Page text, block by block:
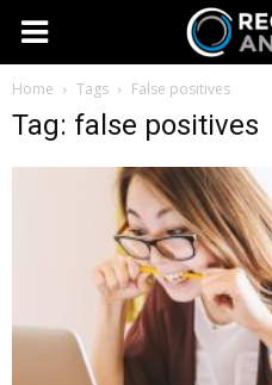
Home Tags False positives
Tag: false positives